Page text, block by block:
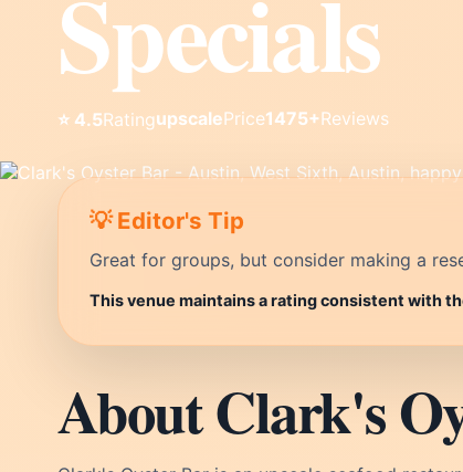
Specials
⭐ 4.5RatingupscalePrice1475+Reviews
💡 Editor's Tip
Great for groups, but consider making a
This venue maintains a rating consistent with
About Clark's